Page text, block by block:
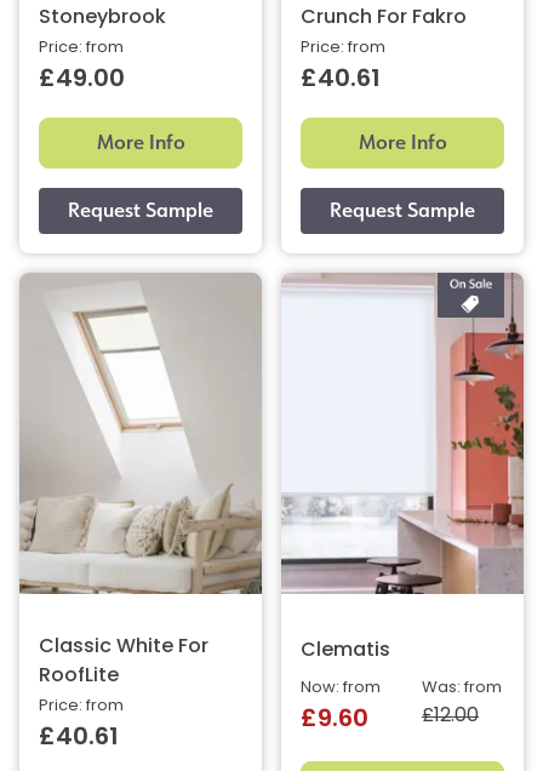
Stoneybrook
Price: from
£49.00
More Info
Crunch For Fakro
Price: from
£40.61
More Info
Classic White For
RoofLite
Price: from
£40.61
Clematis
Was: from
£12.00
Now: from
£9.60